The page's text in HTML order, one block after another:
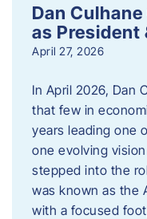
Dan
as President
April 27, 2026
In April 2026, Dan
that few in
years leading one
one evolving
stepped into the
was known as the
with a focused